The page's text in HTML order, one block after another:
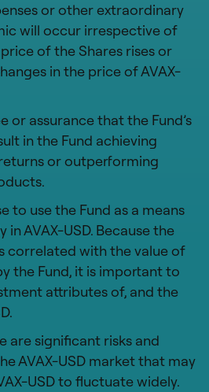
or other extraordinary
will occur irrespective of
of the Shares rises or
in the price of AVAX-
or assurance that the Fund’s
in the Fund achieving
or outperforming
to use the Fund as a means
AVAX-USD. Because the
correlated with the value of
the Fund, it is important to
attributes of, and the
are significant risks and
AVAX-USD market that may
USD to fluctuate widely.